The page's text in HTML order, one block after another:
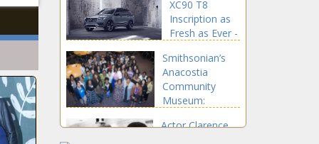
Second Term -
The Washington
Informer
XC90 T8
Inscription as
Fresh as Ever -
Washington
Informer
Smithsonian’s
Anacostia
Community
Museum:
Protecting Our
Actor Clarence